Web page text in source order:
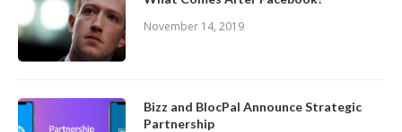
November 14, 2019
Bizz and BlocPal Announce Strategic
Partnership